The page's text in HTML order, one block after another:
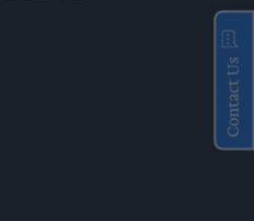
Contact Us